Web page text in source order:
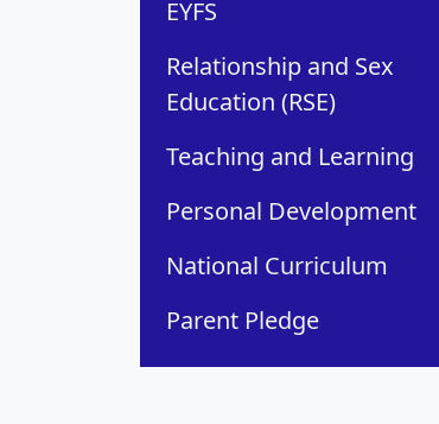
EYFS
Relationship and Sex
Education (RSE)
Teaching and Learning
Personal Development
National Curriculum
Parent Pledge